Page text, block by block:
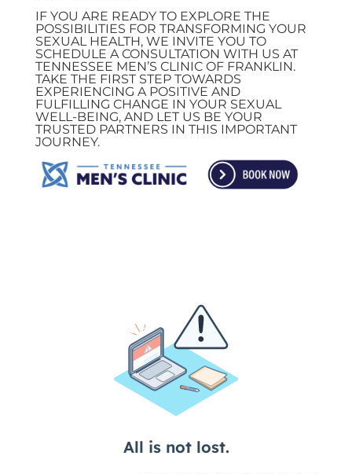
IF YOU ARE READY TO EXPLORE THE
POSSIBILITIES FOR TRANSFORMING YOUR
SEXUAL HEALTH, WE INVITE YOU TO
SCHEDULE A CONSULTATION WITH US AT
TENNESSEE MEN’S CLINIC OF FRANKLIN.
TAKE THE FIRST STEP TOWARDS
EXPERIENCING A POSITIVE AND
FULFILLING CHANGE IN YOUR SEXUAL
WELL-BEING, AND LET US BE YOUR
TRUSTED PARTNERS IN THIS IMPORTANT
JOURNEY.